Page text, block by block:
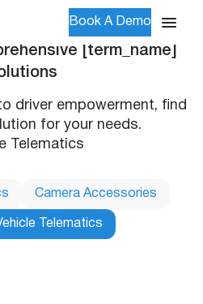
Book A Demo
[term_name]
driver empowerment, find
for your needs.
Telematics
Camera Accessories
Telematics